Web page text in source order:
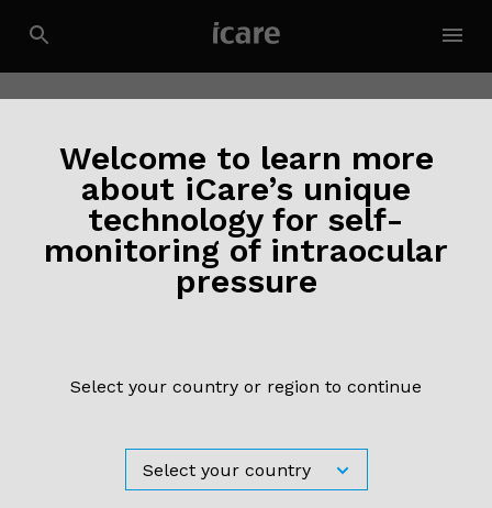
Welcome to learn more
about iCare’s unique
technology for self-
monitoring of intraocular
pressure
Select your country or region to continue